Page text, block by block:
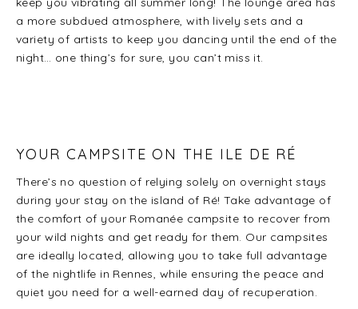
a more subdued atmosphere, with lively sets and a
variety of artists to keep you dancing until the end of the
night… one thing’s for sure, you can’t miss it.
YOUR CAMPSITE ON THE ILE DE RÉ
There’s no question of relying solely on overnight stays
during your stay on the island of Ré! Take advantage of
the comfort of your Romanée campsite to recover from
your wild nights and get ready for them. Our campsites
are ideally located, allowing you to take full advantage
of the nightlife in Rennes, while ensuring the peace and
quiet you need for a well-earned day of recuperation.